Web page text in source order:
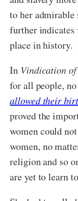
to her
further indicates
place in history.
In Vindication of
for all people,
allowed their
proved the
women could
women, no
religion and so
are yet to learn